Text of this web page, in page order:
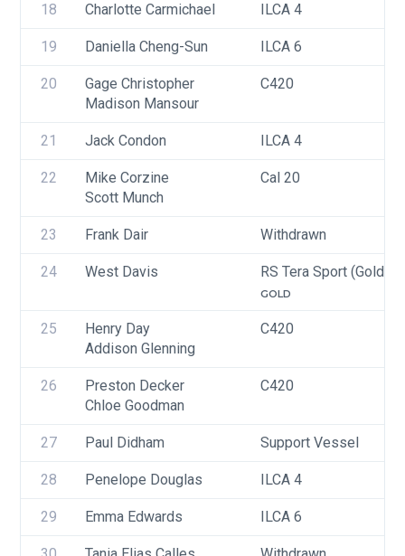
18 Charlotte Carmichael ILCA 4
19 Daniella Cheng-Sun ILCA 6
20
Gage Christopher
Madison Mansour
C420
21 Jack Condon ILCA 4
22
Mike Corzine
Scott Munch
Cal 20
23 Frank Dair Withdrawn
24 West Davis RS Tera Sport (Gold,
GOLD
25
Henry Day
Addison Glenning
C420
26
Preston Decker
Chloe Goodman
C420
27 Paul Didham Support Vessel
28 Penelope Douglas ILCA 4
29 Emma Edwards ILCA 6